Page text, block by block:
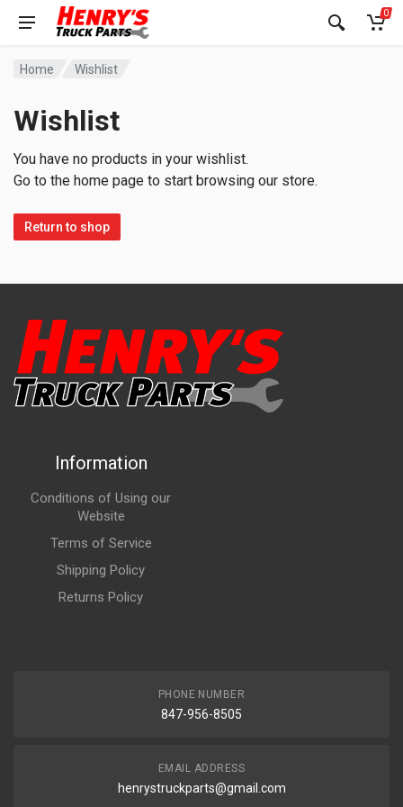
0
Home Wishlist
Wishlist
You have no products in your wishlist.
Go to the home page to start browsing our store.
Return to shop
Information
Conditions of Using our
Website
Terms of Service
Shipping Policy
Returns Policy
PHONE NUMBER
847-956-8505
EMAIL ADDRESS
henrystruckparts@gmail.com